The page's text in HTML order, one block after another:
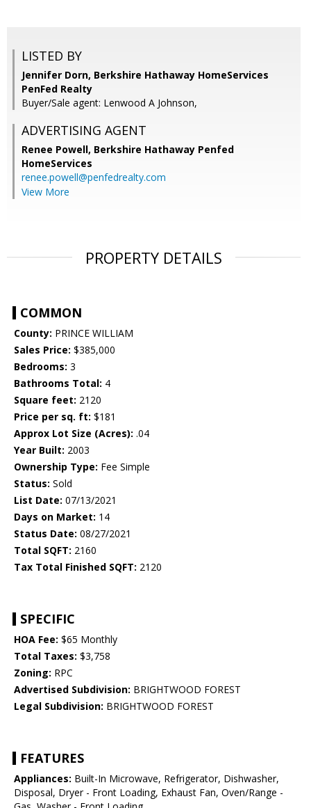
LISTED BY
Jennifer Dorn, Berkshire Hathaway HomeServices
PenFed Realty
Buyer/Sale agent: Lenwood A Johnson,
ADVERTISING AGENT
Renee Powell, Berkshire Hathaway Penfed
HomeServices
renee.powell@penfedrealty.com
View More
PROPERTY DETAILS
COMMON
County: PRINCE WILLIAM
Sales Price: $385,000
Bedrooms: 3
Bathrooms Total: 4
Square feet: 2120
Price per sq. ft: $181
Approx Lot Size (Acres): .04
Year Built: 2003
Ownership Type: Fee Simple
Status: Sold
List Date: 07/13/2021
Days on Market: 14
Status Date: 08/27/2021
Total SQFT: 2160
Tax Total Finished SQFT: 2120
SPECIFIC
HOA Fee: $65 Monthly
Total Taxes: $3,758
Zoning: RPC
Advertised Subdivision: BRIGHTWOOD FOREST
Legal Subdivision: BRIGHTWOOD FOREST
FEATURES
Appliances: Built-In Microwave, Refrigerator, Dishwasher,
Disposal, Dryer - Front Loading, Exhaust Fan, Oven/Range -